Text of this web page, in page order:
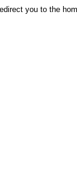
you to the